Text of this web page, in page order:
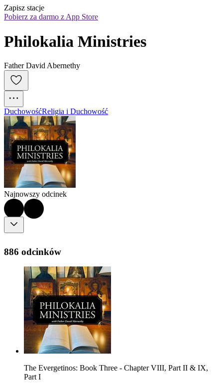
Zapisz stacje
Pobierz za darmo z App Store
Philokalia Ministries
Father David Abernethy
DuchowośćReligia i Duchowość
Najnowszy odcinek
886 odcinków
The Evergetinos: Book Three - Chapter VIII, Part II & IX,
Part I